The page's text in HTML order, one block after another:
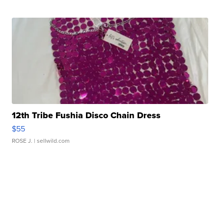
12th Tribe Fushia Disco Chain Dress
$55
ROSE J. | sellwild.com